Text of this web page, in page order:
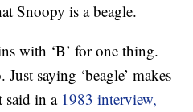
Snoopy is a beagle.
with ‘B’ for one thing.
saying ‘beagle’ makes
said in a 1983 interview,